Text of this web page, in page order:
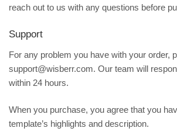
reach out to us with any questions before
Support
For any problem you have with your order,
support@wisberr.com. Our team will
within 24 hours.
When you purchase, you agree that you
template’s highlights and description.